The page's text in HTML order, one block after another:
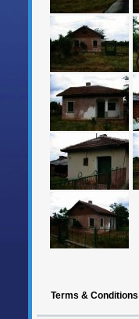
Terms & Conditions